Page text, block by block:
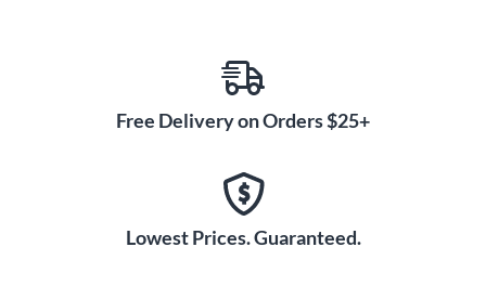
Free Delivery on Orders $25+
Lowest Prices. Guaranteed.